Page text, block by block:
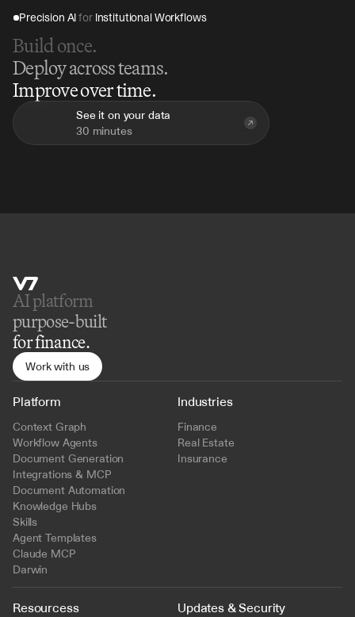
Precision AI for Institutional Workflows
Build once.
Deploy across teams.
Improve over time.
See it on your data
30 minutes
AI platform
purpose-built
for finance.
Work with us
Platform
Context Graph
Workflow Agents
Document Generation
Integrations & MCP
Document Automation
Knowledge Hubs
Skills
Agent Templates
Claude MCP
Darwin
Industries
Finance
Real Estate
Insurance
Resourcess Updates & Security